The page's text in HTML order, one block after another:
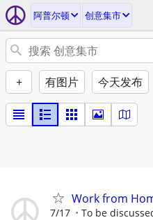
阿普尔顿 创意集市
+ 有图片 今天发布
Work from
7/17 To be